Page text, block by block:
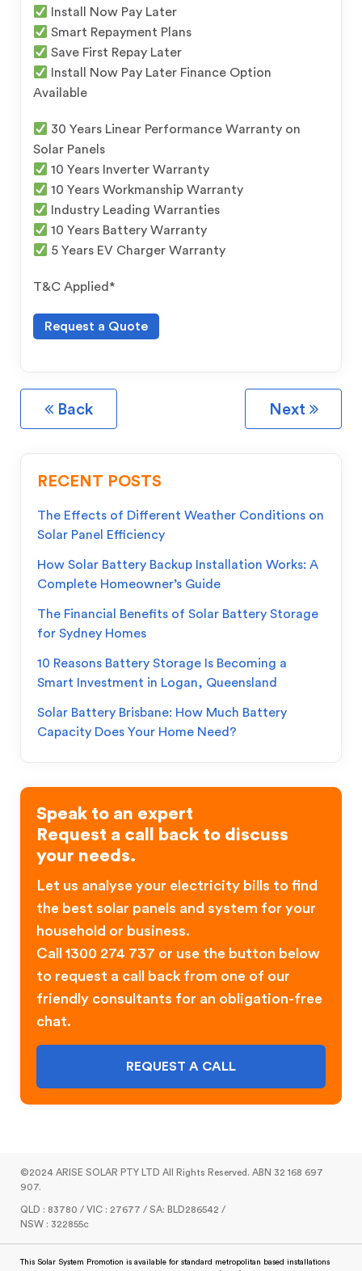
Install Now Pay Later
Smart Repayment Plans
Save First Repay Later
Install Now Pay Later Finance Option
Available
30 Years Linear Performance Warranty on
Solar Panels
10 Years Inverter Warranty
10 Years Workmanship Warranty
Industry Leading Warranties
10 Years Battery Warranty
5 Years EV Charger Warranty
T&C Applied*
Request a Quote
Back Next
RECENT POSTS
The Effects of Different Weather Conditions on
Solar Panel Efficiency
How Solar Battery Backup Installation Works: A
Complete Homeowner’s Guide
The Financial Benefits of Solar Battery Storage
for Sydney Homes
10 Reasons Battery Storage Is Becoming a
Smart Investment in Logan, Queensland
Solar Battery Brisbane: How Much Battery
Capacity Does Your Home Need?
Speak to an expert
Request a call back to discuss
your needs.
Let us analyse your electricity bills to find
the best solar panels and system for your
household or business.
Call 1300 274 737 or use the button below
to request a call back from one of our
friendly consultants for an obligation-free
chat.
REQUEST A CALL
©2024 ARISE SOLAR PTY LTD All Rights Reserved. ABN 32 168 697
907.
QLD : 83780 / VIC : 27677 / SA: BLD286542 /
NSW : 322855c
This Solar System Promotion is available for standard metropolitan based installations